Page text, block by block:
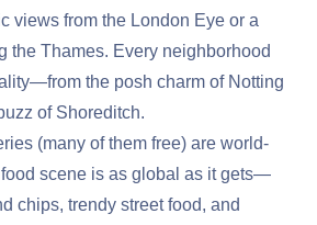
views from the London Eye or a
the Thames. Every neighborhood
the posh charm of Notting
of Shoreditch.
(many of them free) are world-
scene is as global as it gets—
chips, trendy street food, and